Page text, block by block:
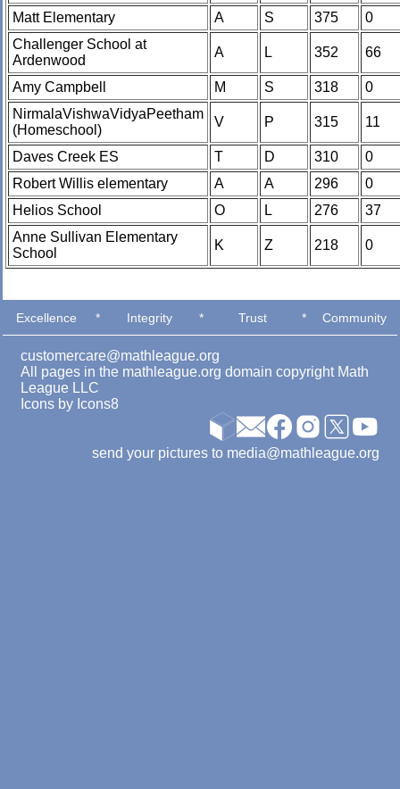
Matt Elementary
A S 375
0
Challenger School at
Ardenwood
A L 352 66
Amy Campbell M S 318
0
NirmalaVishwaVidyaPeetham
(Homeschool)
V P 315 11
Daves Creek ES T D 310
0
Robert Willis elementary
A A 296
0
Helios School
O L 276
37
Anne Sullivan Elementary
School
K Z 218 0
Excellence * Integrity * Trust * Community
customercare@mathleague.org
All pages in the mathleague.org domain copyright Math
League LLC
Icons by Icons8
send your pictures to media@mathleague.org